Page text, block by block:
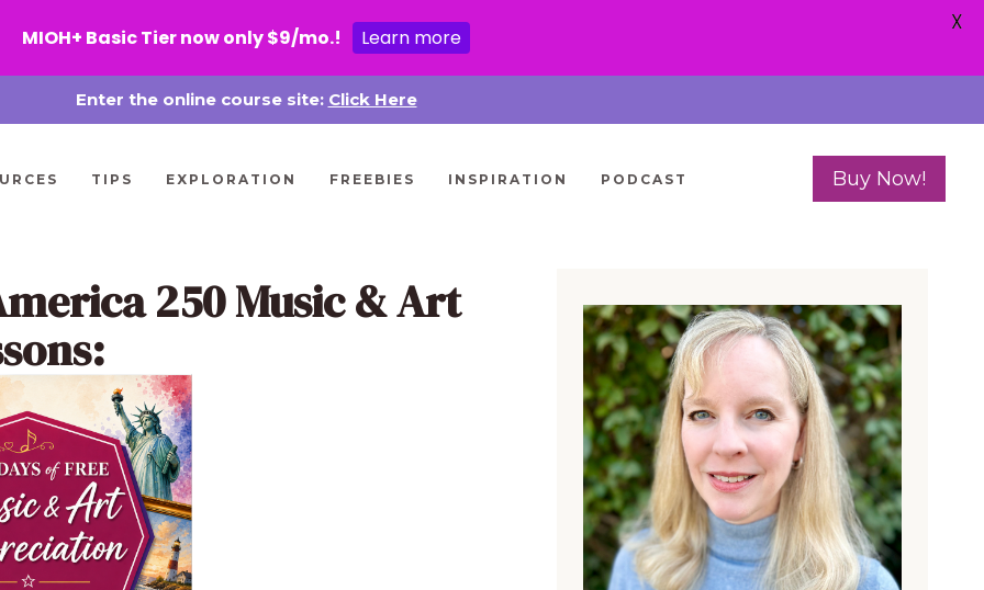
Enter the online course site: Click Here
TIPS EXPLORATION FREEBIES INSPIRATION PODCAST Buy Now!
250 Music & Art
MIOH+ Basic Tier now only $9/mo.! Learn more
X